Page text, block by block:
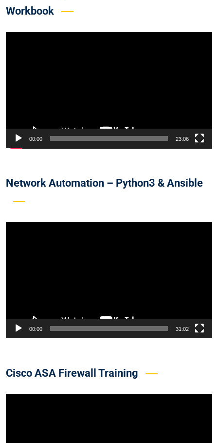
Workbook
00:00 23:06
Network Automation – Python3 & Ansible
00:00 31:02
Cisco ASA Firewall Training